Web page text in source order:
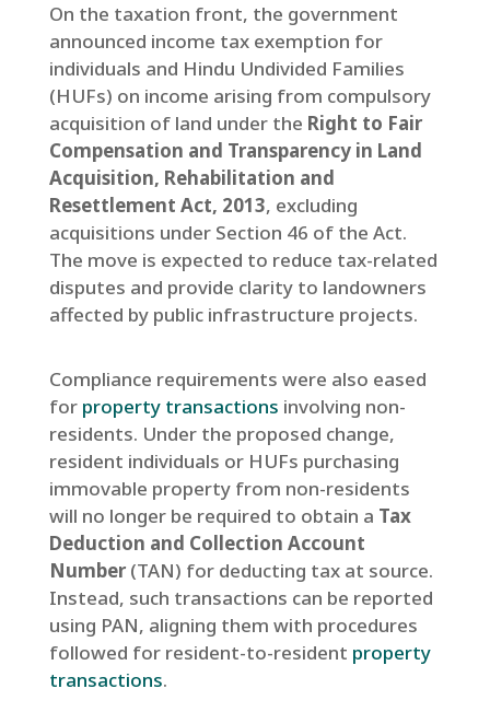
On the taxation front, the government
announced income tax exemption for
individuals and Hindu Undivided Families
(HUFs) on income arising from compulsory
acquisition of land under the Right to Fair
Compensation and Transparency in Land
Acquisition, Rehabilitation and
Resettlement Act, 2013, excluding
acquisitions under Section 46 of the Act.
The move is expected to reduce tax-related
disputes and provide clarity to landowners
affected by public infrastructure projects.
Compliance requirements were also eased
for property transactions involving non-
residents. Under the proposed change,
resident individuals or HUFs purchasing
immovable property from non-residents
will no longer be required to obtain a Tax
Deduction and Collection Account
Number(TAN) for deducting tax at source.
Instead, such transactions can be reported
using PAN, aligning them with procedures
followed for resident-to-resident property
transactions.